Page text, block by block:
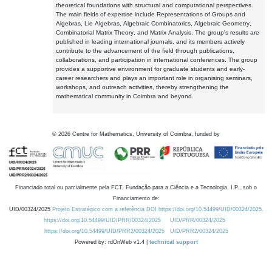
theoretical foundations with structural and computational perspectives.
The main fields of expertise include Representations of Groups and
Algebras, Lie Algebras, Algebraic Combinatorics, Algebraic Geometry,
Combinatorial Matrix Theory, and Matrix Analysis. The group's results are
published in leading international journals, and its members actively
contribute to the advancement of the field through publications,
collaborations, and participation in international conferences. The group
provides a supportive environment for graduate students and early-
career researchers and plays an important role in organising seminars,
workshops, and outreach activities, thereby strengthening the
mathematical community in Coimbra and beyond.
© 2026 Centre for Mathematics, University of Coimbra, funded by
Financiado total ou parcialmente pela FCT, Fundação para a Ciência e a Tecnologia, I.P., sob o
Financiamento de:
UID/00324/2025 Projeto Estratégico com a referência DOI https://doi.org/10.54499/UID/00324/2025.
https://doi.org/10.54499/UID/PRR/00324/2025
UID/PRR/00324/2025
https://doi.org/10.54499/UID/PRR2/00324/2025
UID/PRR2/00324/2025
Powered by: rdOnWeb v1.4 | technical support